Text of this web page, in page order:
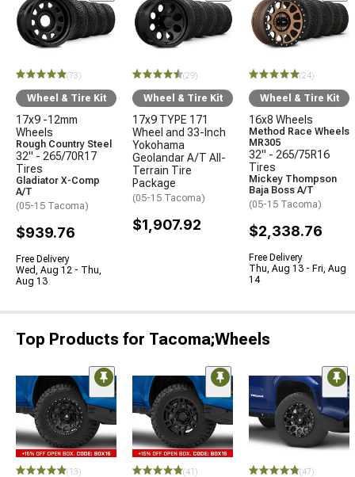
(73)
Wheel & Tire Kit
17x9 -12mm
Wheels
Rough Country Steel
32" - 265/70R17
Tires
Gladiator X-Comp
A/T
(05-15 Tacoma)
$939.76
Free Delivery
Wed, Aug 12 - Thu,
Aug 13
(29)
Wheel & Tire Kit
17x9 TYPE 171
Wheel and 33-Inch
Yokohama
Geolandar A/T All-
Terrain Tire
Package
(05-15 Tacoma)
$1,907.92
(24)
Wheel & Tire Kit
16x8 Wheels
Method Race Wheels
MR305
32" - 265/75R16
Tires
Mickey Thompson
Baja Boss A/T
(05-15 Tacoma)
$2,338.76
Free Delivery
Thu, Aug 13 - Fri, Aug
14
Top Products for Tacoma;Wheels
(13) (41) (47)